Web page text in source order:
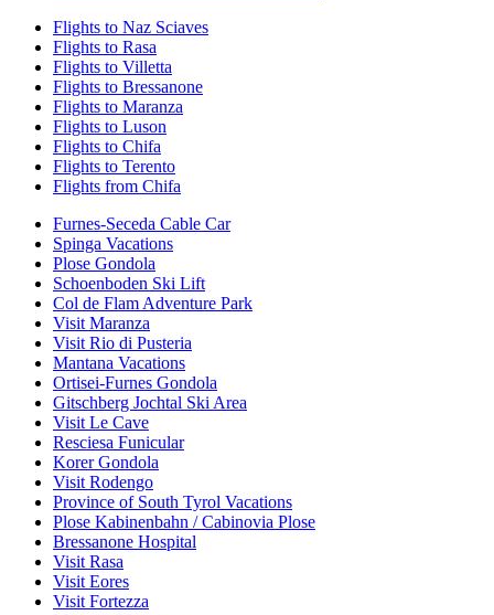
Flights to Naz Sciaves
Flights to Rasa
Flights to Villetta
Flights to Bressanone
Flights to Maranza
Flights to Luson
Flights to Chifa
Flights to Terento
Flights from Chifa
Furnes-Seceda Cable Car
Spinga Vacations
Plose Gondola
Schoenboden Ski Lift
Col de Flam Adventure Park
Visit Maranza
Visit Rio di Pusteria
Mantana Vacations
Ortisei-Furnes Gondola
Gitschberg Jochtal Ski Area
Visit Le Cave
Resciesa Funicular
Korer Gondola
Visit Rodengo
Province of South Tyrol Vacations
Plose Kabinenbahn / Cabinovia Plose
Bressanone Hospital
Visit Rasa
Visit Eores
Visit Fortezza